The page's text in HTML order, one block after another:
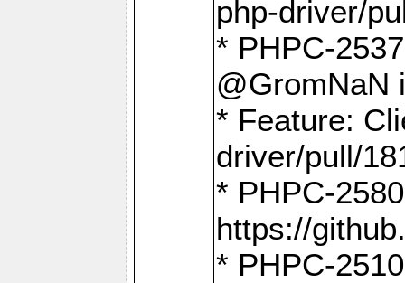
php-driver/
* PHPC-
@GromNaN
* Feature:
driver/pull/
* PHPC-
https://
* PHPC-